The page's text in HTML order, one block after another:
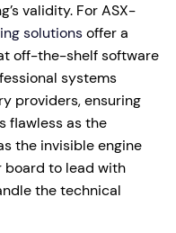
validity. For ASX-
solutionsoffer a
off-the-shelf software
systems
providers, ensuring
flawless as the
the invisible engine
board to lead with
the technical